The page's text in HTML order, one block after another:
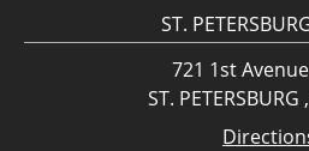
ST.
721 1st
ST. PETERSBURG